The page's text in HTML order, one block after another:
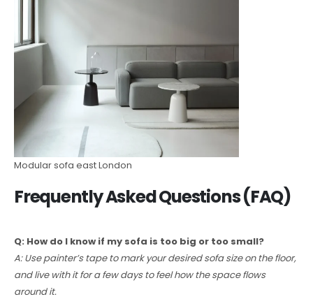
Modular sofa east London
Frequently Asked Questions (FAQ)
Q: How do I know if my sofa is too big or too small?
A: Use painter’s tape to mark your desired sofa size on the floor,
and live with it for a few days to feel how the space flows
around it.